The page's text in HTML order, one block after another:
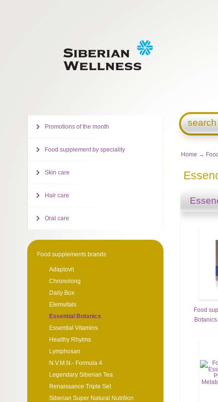
Home →
Food
Promotions of the month
Food supplement by speciality
Skin care
Hair care
Oral care
Food supplements brands
Adaptovit
Chronolong
Daily Box
Elemvitals
Essential Botanics
Essential Vitamins
Healthy Rhytms
Lymphosan
N.V.M.N.- Formula 4
Legendary Siberian Tea
Renaissance Triple Set
Siberian Super Natural Nutrition